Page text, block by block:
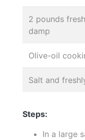
2 pounds
damp
Olive-oil
Salt and
Steps:
In a large